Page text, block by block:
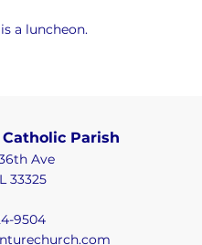
a luncheon.
Parish
Ave
33325
9504